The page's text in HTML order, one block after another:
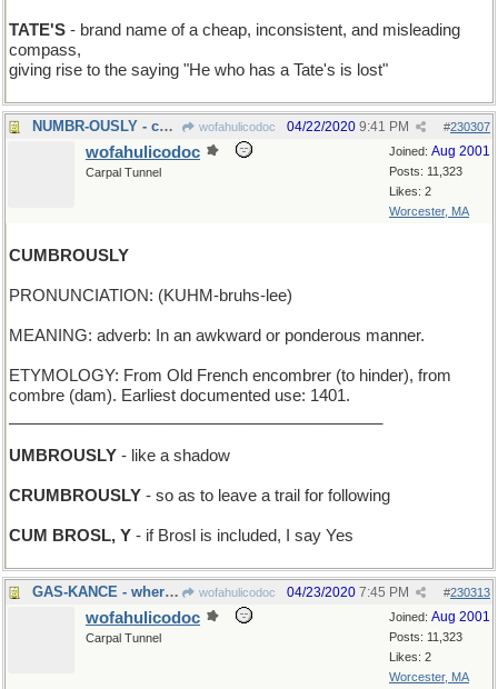
TATE'S - brand name of a cheap, inconsistent, and misleading
compass,
giving rise to the saying "He who has a Tate's is lost"
NUMBR-OUSLY - countably wofahulicodoc #230307
04/22/2020 9:41 PM
Joined: Aug 2001
Posts: 11,323
Likes: 2
Worcester, MA
wofahulicodoc
Carpal Tunnel
CUMBROUSLY
PRONUNCIATION: (KUHM-bruhs-lee)
MEANING: adverb: In an awkward or ponderous manner.
ETYMOLOGY: From Old French encombrer (to hinder), from
combre (dam). Earliest documented use: 1401.
UMBROUSLY - like a shadow
CRUMBROUSLY - so as to leave a trail for following
CUM BROSL, Y - if Brosl is included, I say Yes
GAS-KANCE - where you store fuel for the lawnmower wofahulicodoc #230313
04/23/2020 7:45 PM
Joined: Aug 2001
Posts: 11,323
Likes: 2
Worcester, MA
wofahulicodoc
Carpal Tunnel